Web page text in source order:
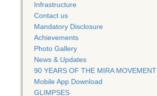
Infrastructure
Contact us
Mandatory Disclosure
Achievements
Photo Gallery
News & Updates
90 YEARS OF THE MIRA MOVEMENT
Mobile App Download
GLIMPSES